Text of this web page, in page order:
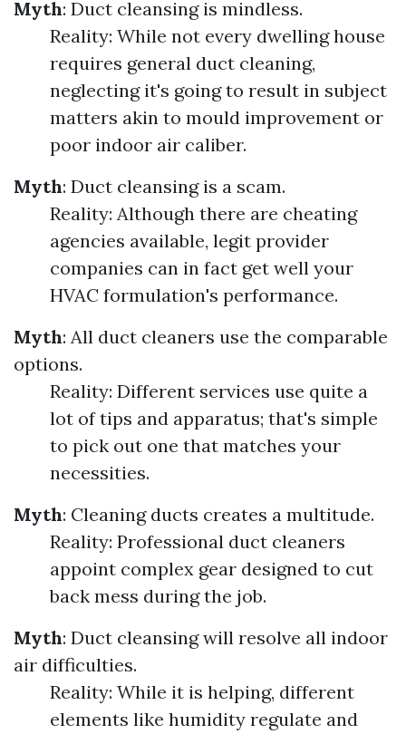
Myth: Duct cleansing is mindless.
Reality: While not every dwelling house
requires general duct cleaning,
neglecting it's going to result in subject
matters akin to mould improvement or
poor indoor air caliber.
Myth: Duct cleansing is a scam.
Reality: Although there are cheating
agencies available, legit provider
companies can in fact get well your
HVAC formulation's performance.
Myth: All duct cleaners use the comparable
options.
Reality: Different services use quite a
lot of tips and apparatus; that's simple
to pick out one that matches your
necessities.
Myth: Cleaning ducts creates a multitude.
Reality: Professional duct cleaners
appoint complex gear designed to cut
back mess during the job.
Myth: Duct cleansing will resolve all indoor
air difficulties.
Reality: While it is helping, different
elements like humidity regulate and